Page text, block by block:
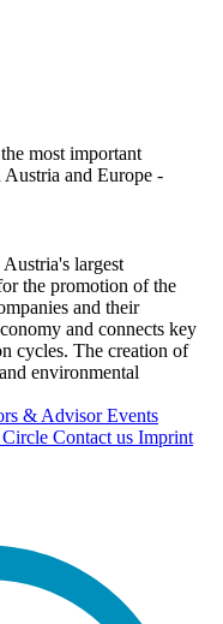
most important
and Europe -
largest
the promotion of the
and their
and connects key
cycles. The creation of
environmental
& AdvisorEvents
Contact us Imprint